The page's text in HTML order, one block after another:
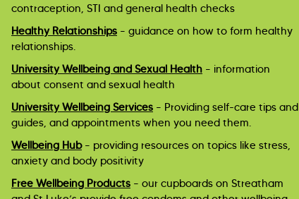
contraception, STI and general health checks
Healthy Relationships – guidance on how to form healthy
relationships.
University Wellbeing and Sexual Health – information
about consent and sexual health
University Wellbeing Services – Providing self-care tips and
guides, and appointments when you need them.
Wellbeing Hub– providing resources on topics like stress,
anxiety and body positivity
Free Wellbeing Products – our cupboards on Streatham